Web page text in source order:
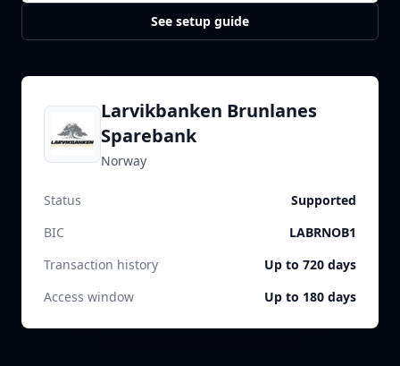
See setup guide
Larvikbanken Brunlanes
Sparebank
Norway
Status
Supported
BIC
LABRNOB1
Transaction history
Up to 720 days
Access window
Up to 180 days